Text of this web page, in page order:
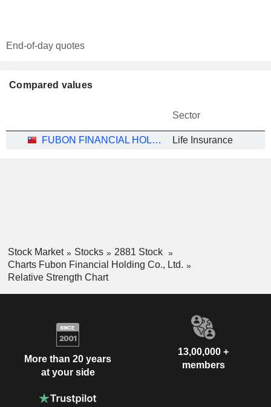
End-of-day quotes
Compared values
Sector
FUBON FINANCIAL HOLDING CO., LTD. Life Insurance
Stock Market Stocks
2881 Stock
Charts Fubon Financial Holding Co., Ltd.
Relative Strength Chart
More than 20 years
at your side
13,00,000 +
members